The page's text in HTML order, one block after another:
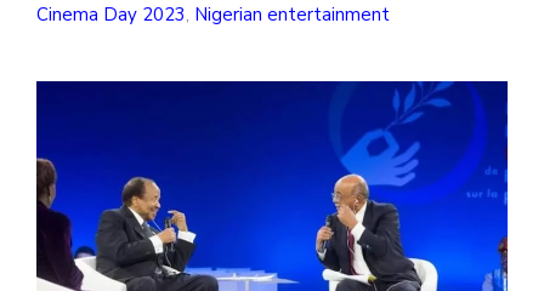
Cinema Day 2023, Nigerian entertainment